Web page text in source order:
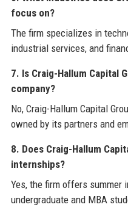
focus on?
The firm specializes in
industrial services, and
7. Is Craig-Hallum Capital
company?
No, Craig-Hallum Capital
owned by its partners and
8. Does Craig-Hallum
internships?
Yes, the firm offers summer
undergraduate and MBA